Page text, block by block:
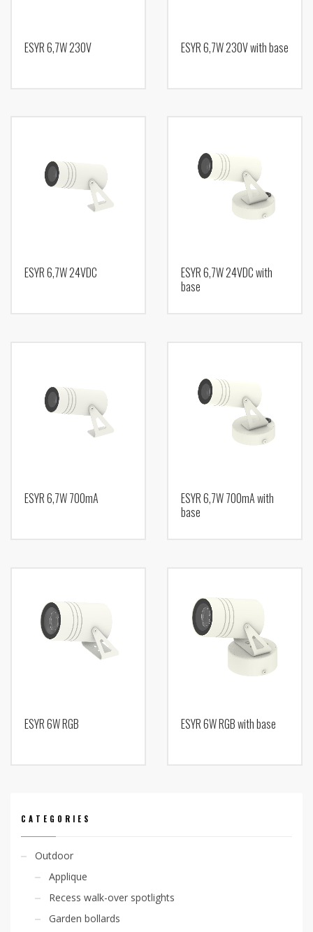
ESYR 6,7W 230V ESYR 6,7W 230V with base
ESYR 6,7W 24VDC
ESYR 6,7W 24VDC with
base
ESYR 6,7W 700mA
ESYR 6,7W 700mA with
base
ESYR 6W RGB ESYR 6W RGB with base
CATEGORIES
Outdoor
Applique
Recess walk-over spotlights
Garden bollards